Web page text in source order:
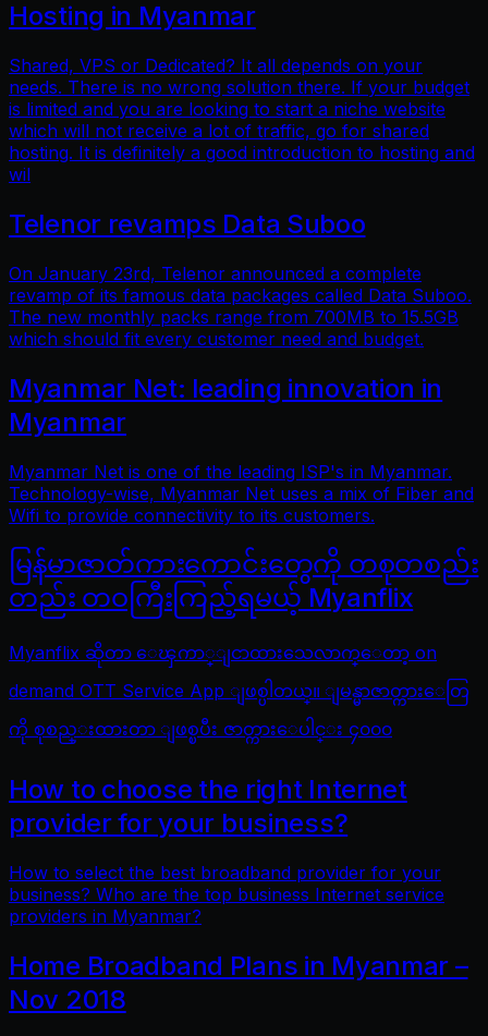
Hosting in Myanmar
Shared, VPS or Dedicated? It all depends on your
needs. There is no wrong solution there. If your budget
is limited and you are looking to start a niche website
which will not receive a lot of traffic, go for shared
hosting. It is definitely a good introduction to hosting and
wil
Telenor revamps Data Suboo
On January 23rd, Telenor announced a complete
revamp of its famous data packages called Data Suboo.
The new monthly packs range from 700MB to 15.5GB
which should fit every customer need and budget.
Myanmar Net: leading innovation in
Myanmar
Myanmar Net is one of the leading ISP's in Myanmar.
Technology-wise, Myanmar Net uses a mix of Fiber and
Wifi to provide connectivity to its customers.
မြန်မာဇာတ်ကားကောင်းတွေကို တစုတစည်း
တည်း တဝကြီးကြည့်ရမယ့် Myanflix
Myanflix ဆိုတာ ေၾကာ္ျငာထားသေလာက္ေတာ့ on
demand OTT Service App ျဖစ္ပါတယ္။ ျမန္မာဇာတ္ကားေတြ
ကို စုစည္းထားတာ ျဖစ္ၿပီး ဇာတ္ကားေပါင္း ၄၀၀၀
How to choose the right Internet
provider for your business?
How to select the best broadband provider for your
business? Who are the top business Internet service
providers in Myanmar?
Home Broadband Plans in Myanmar –
Nov 2018